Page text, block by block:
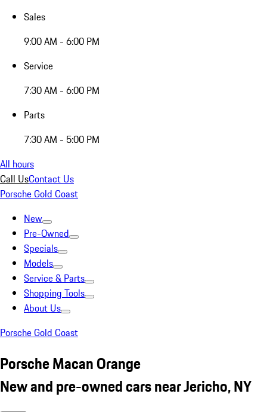
Sales
9:00 AM - 6:00 PM
Service
7:30 AM - 6:00 PM
Parts
7:30 AM - 5:00 PM
All hours
Call UsContact Us
Porsche Gold Coast
New
Pre-Owned
Specials
Models
Service & Parts
Shopping Tools
About Us
Porsche Gold Coast
Porsche Macan Orange
New and pre-owned cars near Jericho, NY